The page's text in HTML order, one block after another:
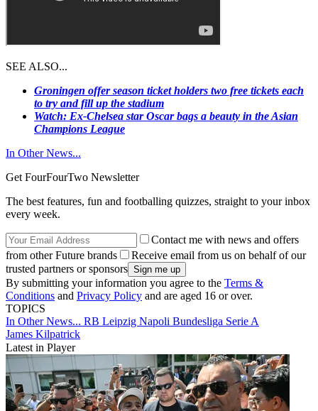
SEE ALSO...
Groningen offer season ticket holders two free tickets each
to try and fill up the stadium
Watch: Ex-Chelsea star Oscar bags a beauty in the Asian
Champions League​
In Other News...
Get FourFourTwo Newsletter
The best features, fun and footballing quizzes, straight to your inbox
every week.
Contact me with news and offers
from other Future brands
Receive email from us on behalf of our
trusted partners or sponsors
By submitting your information you agree to the Terms &
Conditions and Privacy Policy and are aged 16 or over.
TOPICS
In Other News... RB Leipzig Napoli Bundesliga Serie A
James Kilpatrick
Latest in Player